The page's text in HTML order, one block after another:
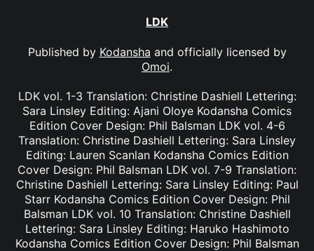
LDK
Published by Kodansha and officially licensed by
Omoi.
LDK vol. 1-3 Translation: Christine Dashiell Lettering:
Sara Linsley Editing: Ajani Oloye Kodansha Comics
Edition Cover Design: Phil Balsman LDK vol. 4-6
Translation: Christine Dashiell Lettering: Sara Linsley
Editing: Lauren Scanlan Kodansha Comics Edition
Cover Design: Phil Balsman LDK vol. 7-9 Translation:
Christine Dashiell Lettering: Sara Linsley Editing: Paul
Starr Kodansha Comics Edition Cover Design: Phil
Balsman LDK vol. 10 Translation: Christine Dashiell
Lettering: Sara Linsley Editing: Haruko Hashimoto
Kodansha Comics Edition Cover Design: Phil Balsman